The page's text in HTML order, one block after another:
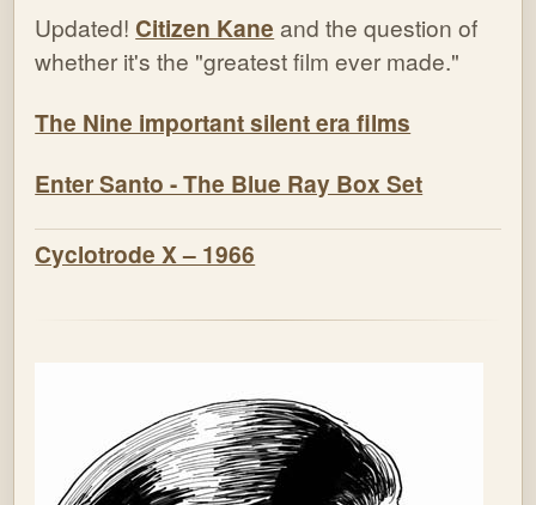
Updated! Citizen Kane and the question of
whether it's the "greatest film ever made."
The Nine important silent era films
Enter Santo - The Blue Ray Box Set
Cyclotrode X – 1966